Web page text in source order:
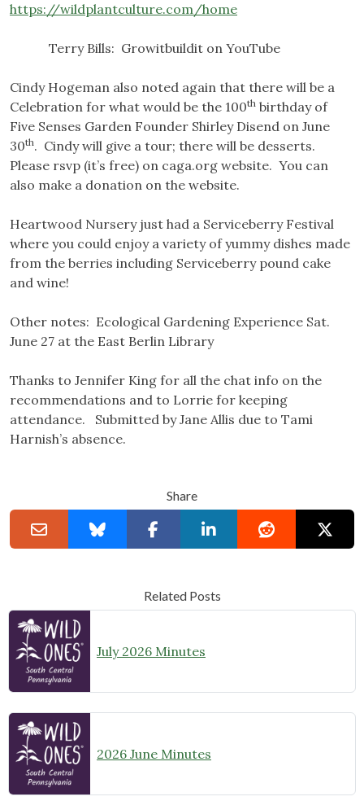
https://wildplantculture.com/home
Terry Bills: Growitbuildit on YouTube
Cindy Hogeman also noted again that there will be a
Celebration for what would be the 100th birthday of
Five Senses Garden Founder Shirley Disend on June
30th. Cindy will give a tour; there will be desserts.
Please rsvp (it’s free) on caga.org website. You can
also make a donation on the website.
Heartwood Nursery just had a Serviceberry Festival
where you could enjoy a variety of yummy dishes made
from the berries including Serviceberry pound cake
and wine!
Other notes: Ecological Gardening Experience Sat.
June 27 at the East Berlin Library
Thanks to Jennifer King for all the chat info on the
recommendations and to Lorrie for keeping
attendance. Submitted by Jane Allis due to Tami
Harnish’s absence.
Share
Related Posts
July 2026 Minutes
2026 June Minutes